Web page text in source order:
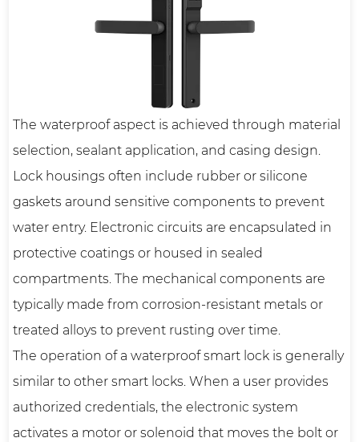
The waterproof aspect is achieved through material
selection, sealant application, and casing design.
Lock housings often include rubber or silicone
gaskets around sensitive components to prevent
water entry. Electronic circuits are encapsulated in
protective coatings or housed in sealed
compartments. The mechanical components are
typically made from corrosion-resistant metals or
treated alloys to prevent rusting over time.
The operation of a waterproof smart lock is generally
similar to other smart locks. When a user provides
authorized credentials, the electronic system
activates a motor or solenoid that moves the bolt or